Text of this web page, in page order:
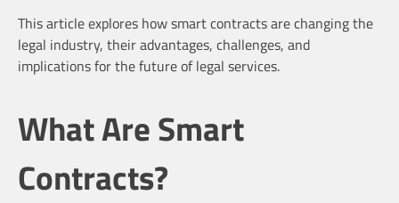
This article explores how smart contracts are changing the
legal industry, their advantages, challenges, and
implications for the future of legal services.
What Are Smart
Contracts?